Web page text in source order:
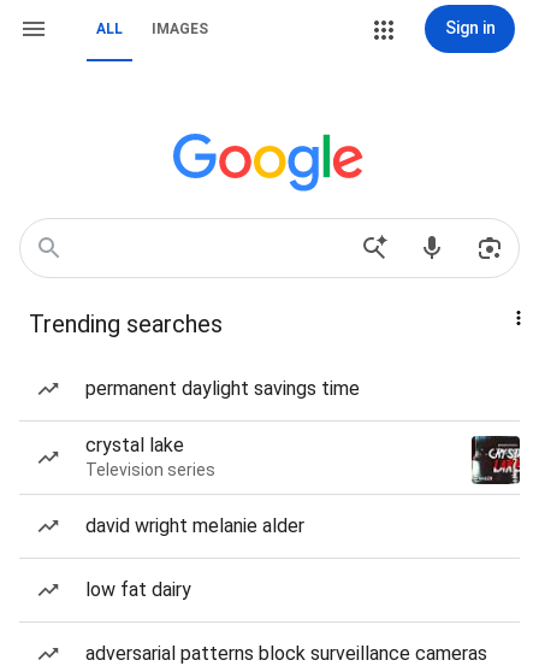
ALL IMAGES Sign in
Trending searches
permanent daylight savings time
crystal lake
Television series
david wright melanie alder
low fat dairy
adversarial patterns block surveillance cameras